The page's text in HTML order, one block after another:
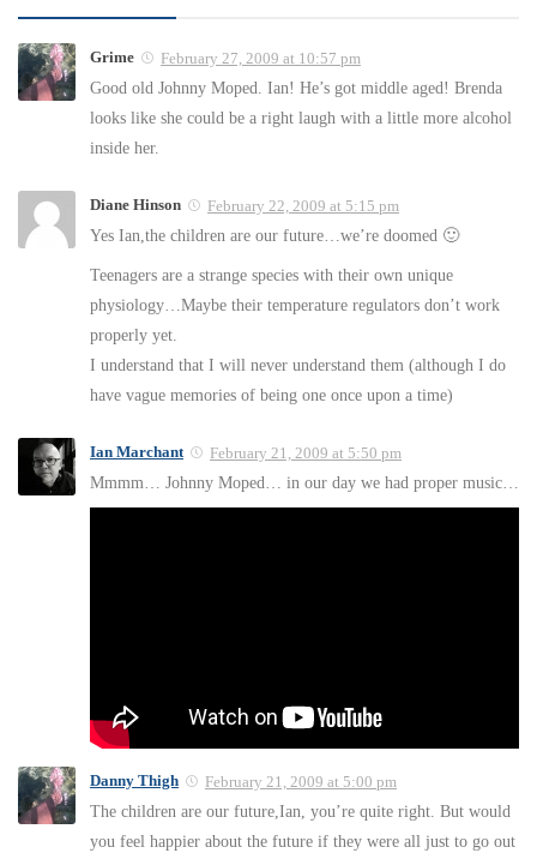
Grime February 27, 2009 at 10:57 pm
Good old Johnny Moped. Ian! He’s got middle aged! Brenda
looks like she could be a right laugh with a little more alcohol
inside her.
Diane Hinson February 22, 2009 at 5:15 pm
Yes Ian,the children are our future…we’re doomed 🙂
Teenagers are a strange species with their own unique
physiology…Maybe their temperature regulators don’t work
properly yet.
I understand that I will never understand them (although I do
have vague memories of being one once upon a time)
Ian Marchant February 21, 2009 at 5:50 pm
Mmmm… Johnny Moped… in our day we had proper music…
Danny Thigh February 21, 2009 at 5:00 pm
The children are our future,Ian, you’re quite right. But would
you feel happier about the future if they were all just to go out